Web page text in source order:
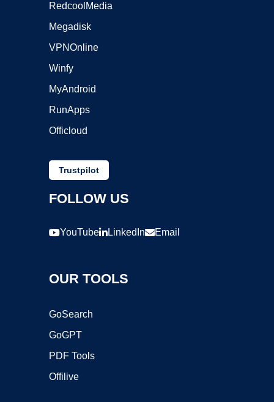
RedcoolMedia
Megadisk
VPNOnline
Winfy
MyAndroid
RunApps
Officloud
Trustpilot
FOLLOW US
YouTube LinkedIn Email
OUR TOOLS
GoSearch
GoGPT
PDF Tools
Offilive